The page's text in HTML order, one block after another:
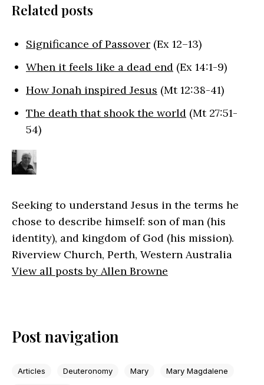
Related posts
Significance of Passover (Ex 12–13)
When it feels like a dead end (Ex 14:1-9)
How Jonah inspired Jesus (Mt 12:38-41)
The death that shook the world (Mt 27:51-
54)
Seeking to understand Jesus in the terms he
chose to describe himself: son of man (his
identity), and kingdom of God (his mission).
Riverview Church, Perth, Western Australia
View all posts by Allen Browne
Post navigation
Articles Deuteronomy Mary Mary Magdalene